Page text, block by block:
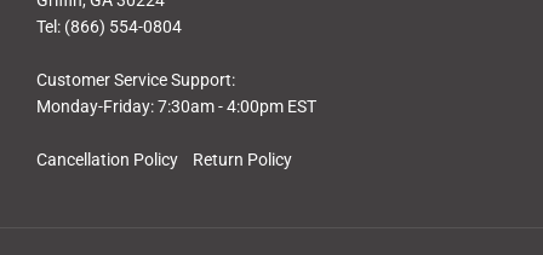
Cancellation Policy Return Policy
Tel: (866) 554-0804
Customer Service Support:
Monday-Friday: 7:30am - 4:00pm EST